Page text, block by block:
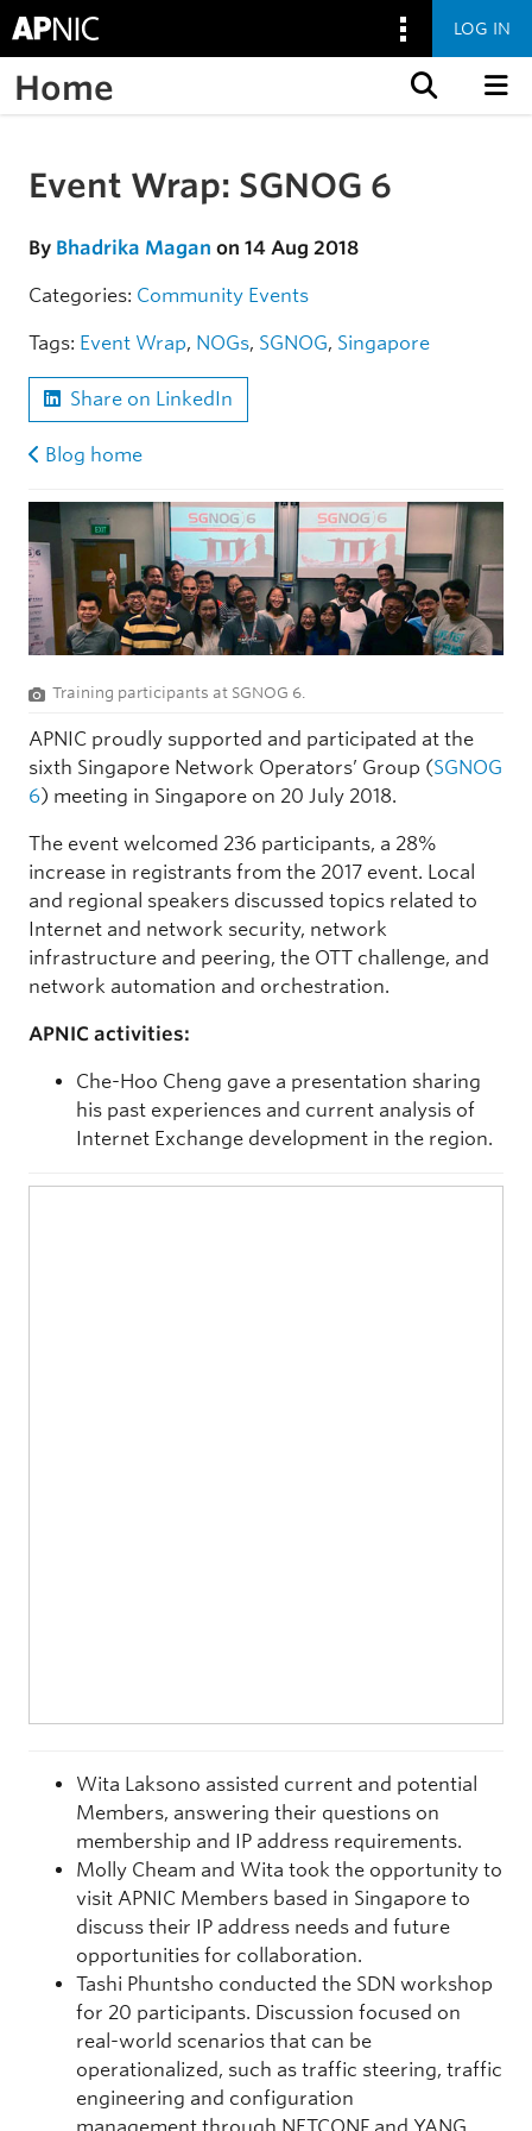
LOG IN
Home
Skip to the article
Event Wrap: SGNOG 6
By Bhadrika Magan on 14 Aug 2018
Categories: Community Events
Tags: Event Wrap, NOGs, SGNOG, Singapore
Share on LinkedIn
Blog home
Training participants at SGNOG 6.
APNIC proudly supported and participated at the
sixth Singapore Network Operators’ Group (SGNOG
6) meeting in Singapore on 20 July 2018.
The event welcomed 236 participants, a 28%
increase in registrants from the 2017 event. Local
and regional speakers discussed topics related to
Internet and network security, network
infrastructure and peering, the OTT challenge, and
network automation and orchestration.
APNIC activities:
Che-Hoo Cheng gave a presentation sharing
his past experiences and current analysis of
Internet Exchange development in the region.
Wita Laksono assisted current and potential
Members, answering their questions on
membership and IP address requirements.
Molly Cheam and Wita took the opportunity to
visit APNIC Members based in Singapore to
discuss their IP address needs and future
opportunities for collaboration.
Tashi Phuntsho conducted the SDN workshop
for 20 participants. Discussion focused on
real-world scenarios that can be
operationalized, such as traffic steering, traffic
engineering and configuration